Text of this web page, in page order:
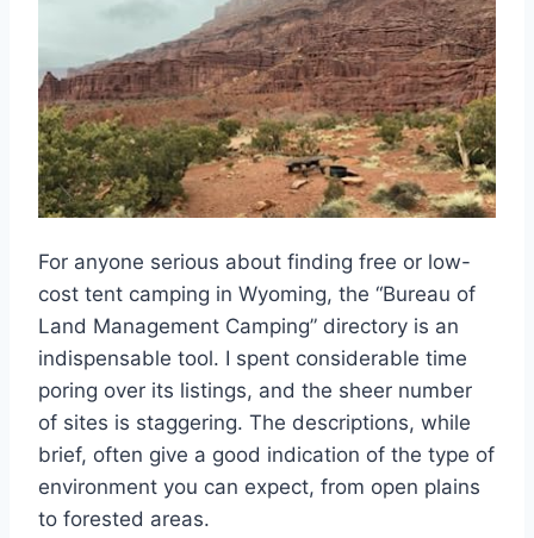
For anyone serious about finding free or low-
cost tent camping in Wyoming, the “Bureau of
Land Management Camping” directory is an
indispensable tool. I spent considerable time
poring over its listings, and the sheer number
of sites is staggering. The descriptions, while
brief, often give a good indication of the type of
environment you can expect, from open plains
to forested areas.